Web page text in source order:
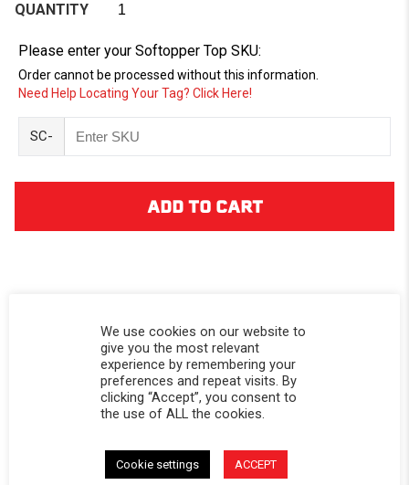
QUANTITY
Please enter your Softopper Top SKU:
Order cannot be processed without this information.
Need Help Locating Your Tag? Click Here!
SC-
Replacement window for Softopper® models with the
removable panel.
CALIFORNIA RESIDENTS:WARNING
www.P65Warnings.ca.gov.
We use cookies on our website to
give you the most relevant
experience by remembering your
preferences and repeat visits. By
clicking “Accept”, you consent to
the use of ALL the cookies.
Cookie settings ACCEPT